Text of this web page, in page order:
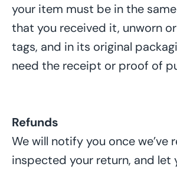
your item must be in the
that you received it, unworn
tags, and in its original
need the receipt or proof of
Refunds
We will notify you once we’ve
inspected your return, and let